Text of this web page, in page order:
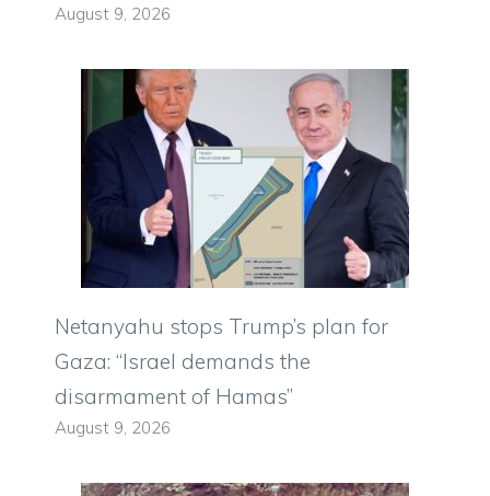
August 9, 2026
Netanyahu stops Trump’s plan for
Gaza: “Israel demands the
disarmament of Hamas”
August 9, 2026